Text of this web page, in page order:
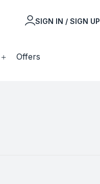
SIGN IN / SIGN UP
Offers